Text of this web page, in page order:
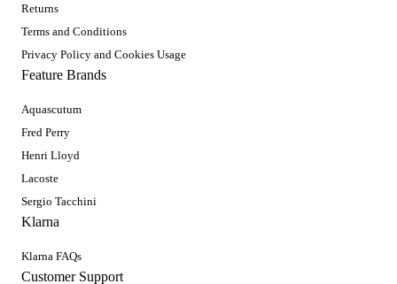
Returns
Terms and Conditions
Privacy Policy and Cookies Usage
Feature Brands
Aquascutum
Fred Perry
Henri Lloyd
Lacoste
Sergio Tacchini
Klarna
Klarna FAQs
Customer Support